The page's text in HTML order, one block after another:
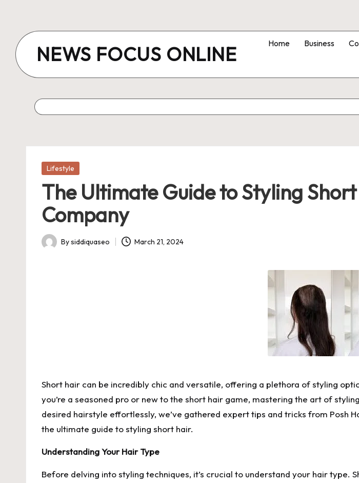
content
NEWS FOCUS ONLINE Home Business
Posted
Lifestyle
The Ultimate Guide to Styling
Company
Posted
Bysiddiquaseo March 21, 2024
Short hair can be incredibly chic and versatile, offering a plethora of styling
you’re a seasoned pro or new to the short hair game, mastering the art of
desired hairstyle effortlessly, we’ve gathered expert tips and tricks from Posh
the ultimate guide to styling short hair.
Understanding Your Hair Type
Before delving into styling techniques, it’s crucial to understand your hair type.